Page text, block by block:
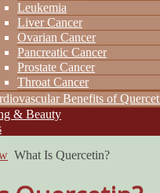
Leukemia
Liver Cancer
Ovarian Cancer
Pancreatic Cancer
Prostate Cancer
Throat Cancer
Benefits of
& Beauty
What Is Quercetin?